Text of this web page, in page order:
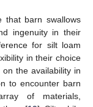
that barn swallows
ingenuity in their
for silt loam
in their choice
the availability in
to encounter barn
of materials,